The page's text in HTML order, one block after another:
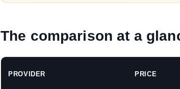
The comparison at a
PROVIDER PRICE